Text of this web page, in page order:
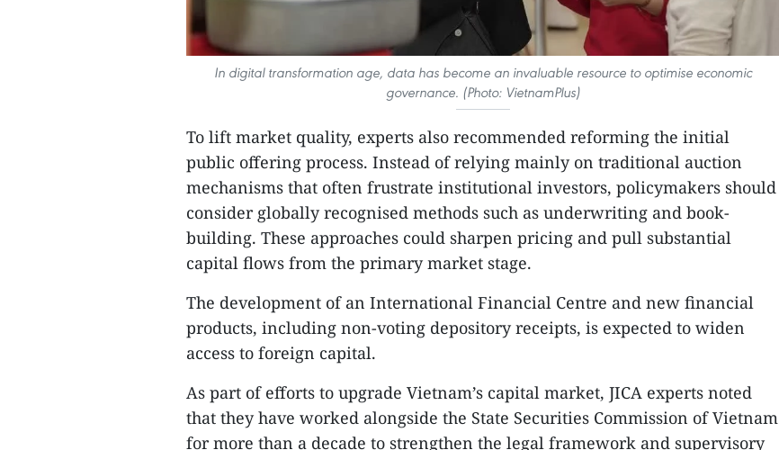
In digital transformation age, data has become an invaluable resource to optimise economic
governance. (Photo: VietnamPlus)
To lift market quality, experts also recommended reforming the initial
public offering process. Instead of relying mainly on traditional auction
mechanisms that often frustrate institutional investors, policymakers should
consider globally recognised methods such as underwriting and book-
building. These approaches could sharpen pricing and pull substantial
capital flows from the primary market stage.
The development of an International Financial Centre and new financial
products, including non-voting depository receipts, is expected to widen
access to foreign capital.
As part of efforts to upgrade Vietnam’s capital market, JICA experts noted
that they have worked alongside the State Securities Commission of Vietnam
for more than a decade to strengthen the legal framework and supervisory